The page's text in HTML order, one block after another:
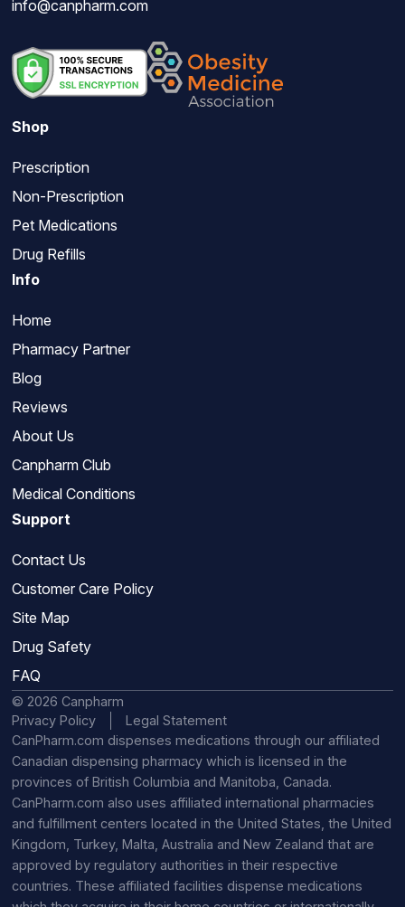
info@canpharm.com
Shop
Prescription
Non-Prescription
Pet Medications
Drug Refills
Info
Home
Pharmacy Partner
Blog
Reviews
About Us
Canpharm Club
Medical Conditions
Support
Contact Us
Customer Care Policy
Site Map
Drug Safety
FAQ
© 2026 Canpharm
Privacy Policy
Legal Statement
CanPharm.com dispenses medications through our affiliated
Canadian dispensing pharmacy which is licensed in the
provinces of British Columbia and Manitoba, Canada.
CanPharm.com also uses affiliated international pharmacies
and fulfillment centers located in the United States, the United
Kingdom, Turkey, Malta, Australia and New Zealand that are
approved by regulatory authorities in their respective
countries. These affiliated facilities dispense medications